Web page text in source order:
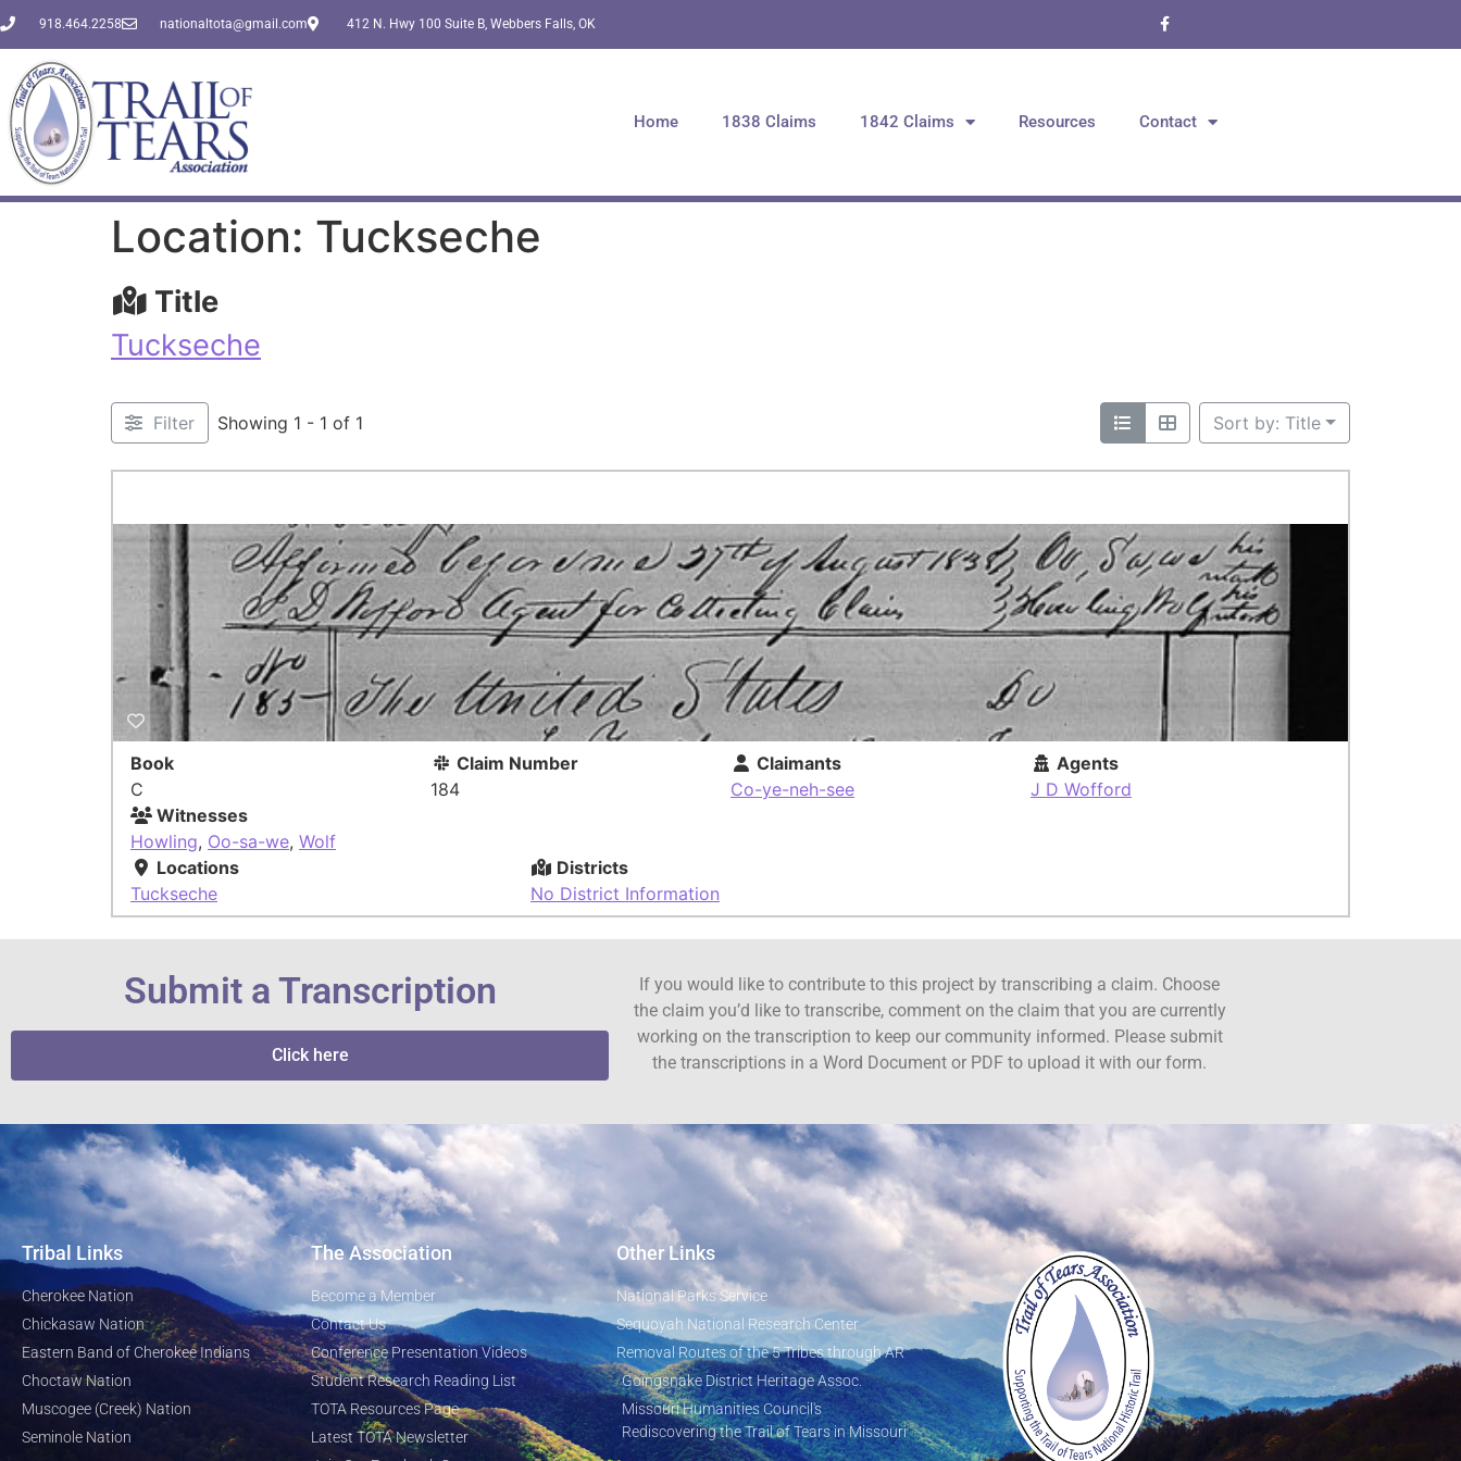
918.464.2258 nationaltota@gmail.com 412 N. Hwy 100 Suite B, Webbers Falls, OK
Home 1838 Claims 1842 Claims Resources Contact
Location: Tuckseche
Title
Tuckseche
Filter Showing 1 - 1 of 1 Sort by: Title
Book
C
Claim Number
184
Claimants
Co-ye-neh-see
Agents
J D Wofford
Witnesses
Howling, Oo-sa-we, Wolf
Locations
Tuckseche
Districts
No District Information
Submit a Transcription
Click here
If you would like to contribute to this project by transcribing a claim. Choose
the claim you’d like to transcribe, comment on the claim that you are currently
working on the transcription to keep our community informed. Please submit
the transcriptions in a Word Document or PDF to upload it with our form.
Tribal Links
Cherokee Nation
Chickasaw Nation
Eastern Band of Cherokee Indians
Choctaw Nation
Muscogee (Creek) Nation
Seminole Nation
The Association
Become a Member
Contact Us
Conference Presentation Videos
Student Research Reading List
TOTA Resources Page
Latest TOTA Newsletter
Other Links
National Parks Service
Sequoyah National Research Center
Removal Routes of the 5 Tribes through AR
Goingsnake District Heritage Assoc.
Missouri Humanities Council's
Rediscovering the Trail of Tears in Missouri